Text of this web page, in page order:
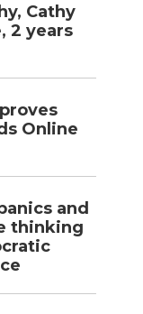
Cathy
2 years
Online
and
thinking